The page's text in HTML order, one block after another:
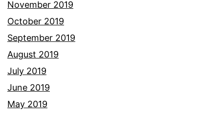
November 2019
October 2019
September 2019
August 2019
July 2019
June 2019
May 2019